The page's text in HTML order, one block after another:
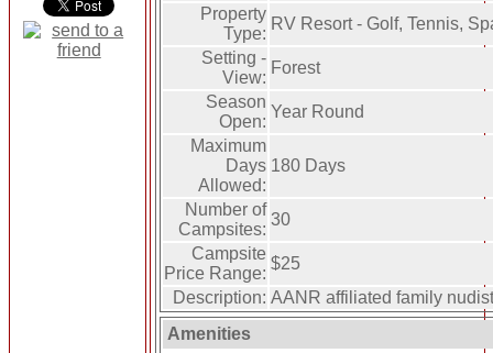
Property
Type:
RV Resort - Golf, Tennis,
Setting -
View:
Forest
Season
Open:
Year Round
Maximum
Days
Allowed:
180 Days
Number of
Campsites:
30
Campsite
Price Range:
$25
Description: AANR affiliated family
Amenities